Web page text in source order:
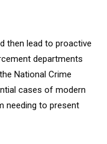
then lead to proactive
departments
National Crime
cases of modern
needing to present